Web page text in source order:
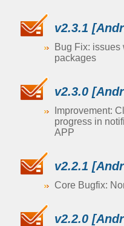
v2.3.1
Bug Fix: issues
packages
v2.3.0
Improvement:
progress in
APP
v2.2.1
Core Bugfix:
v2.2.0